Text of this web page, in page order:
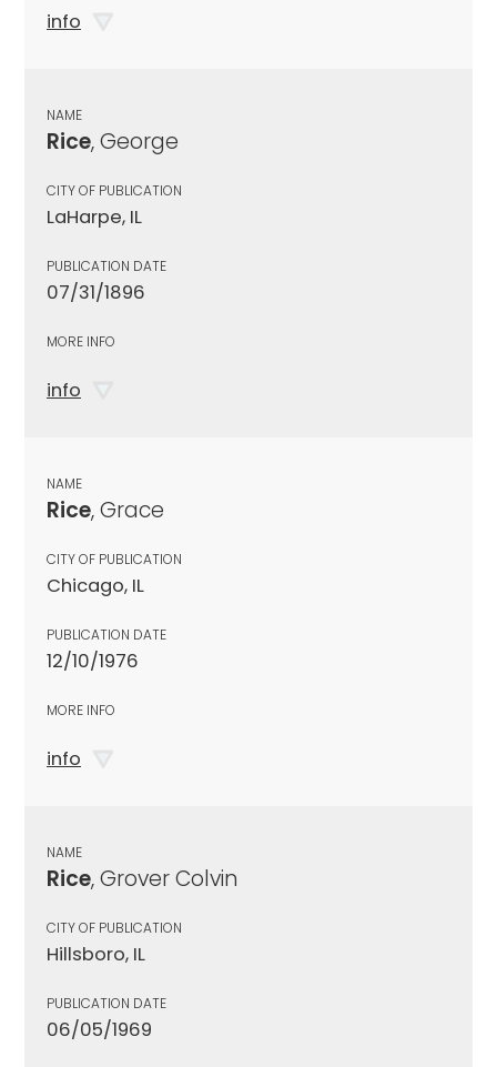
info
NAME
Rice, George
CITY OF PUBLICATION
LaHarpe, IL
PUBLICATION DATE
07/31/1896
MORE INFO
info
NAME
Rice, Grace
CITY OF PUBLICATION
Chicago, IL
PUBLICATION DATE
12/10/1976
MORE INFO
info
NAME
Rice, Grover Colvin
CITY OF PUBLICATION
Hillsboro, IL
PUBLICATION DATE
06/05/1969